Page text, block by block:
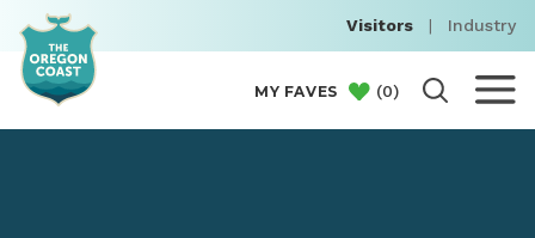
Visitors | Industry
MY FAVES (0)